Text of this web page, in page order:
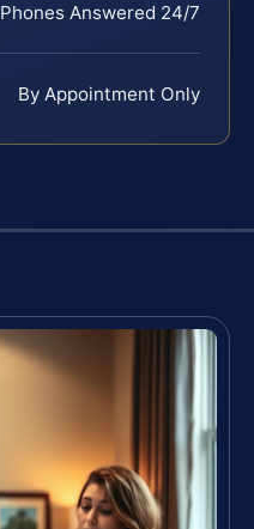
Phones Answered 24/7
By Appointment Only